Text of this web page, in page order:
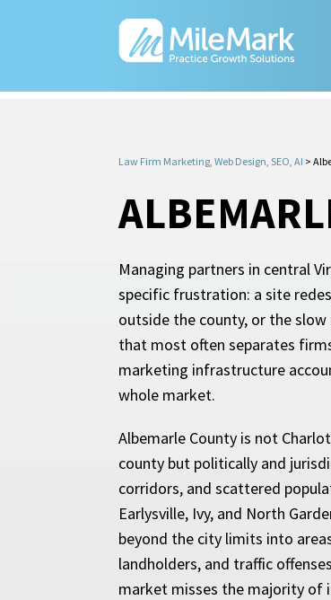
Law Firm Marketing, Web Design, SEO, AI >
Managing partners in central
specific frustration: a site
outside the county, or the
that most often separates
marketing infrastructure
whole market.
Albemarle County is not
county but politically and
corridors, and scattered
Earlysville, Ivy, and North
beyond the city limits into
landholders, and traffic
market misses the majority of